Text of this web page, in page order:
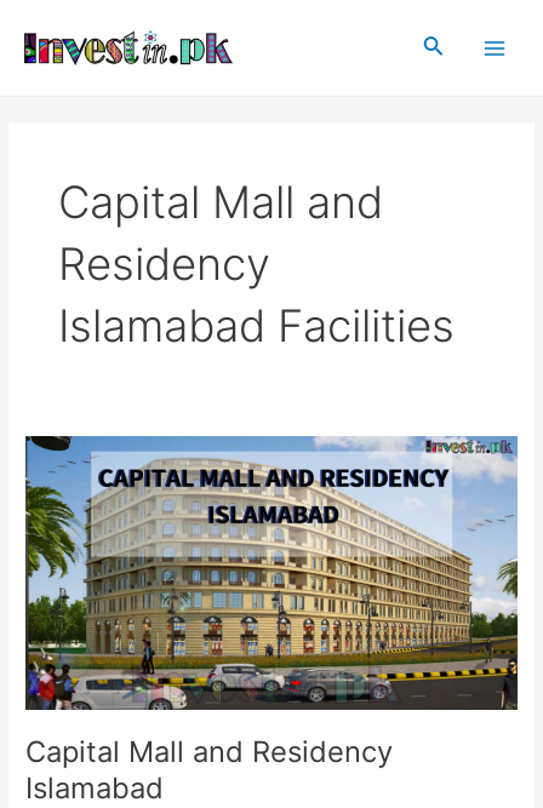
content
Search
Capital Mall and
Residency
Islamabad Facilities
Capital Mall and Residency
Islamabad
Capital
Mall
and
Residency
Islamabad